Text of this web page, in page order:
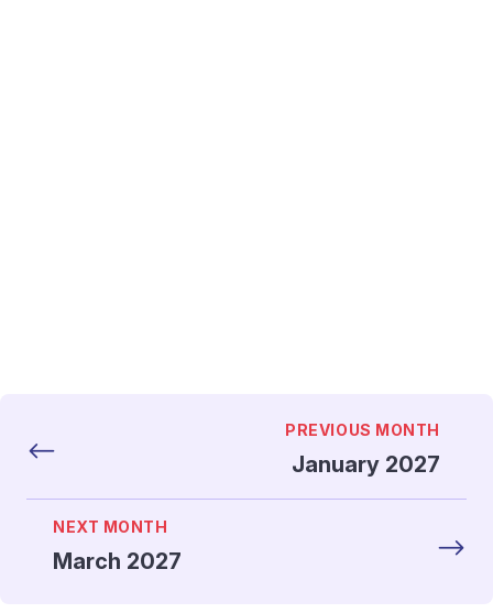
PREVIOUS MONTH
January 2027
NEXT MONTH
March 2027